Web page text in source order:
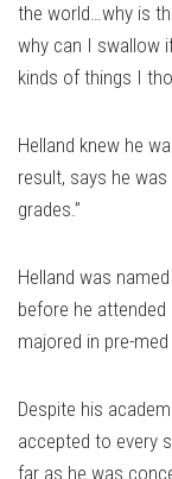
the world…why is
why can I swallow
kinds of things I
Helland knew he
result, says he
grades.”
Helland was
before he attended
majored in pre-
Despite his
accepted to every
far as he was